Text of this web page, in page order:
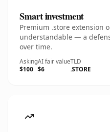
Smart investment
Premium .store extension
understandable — a
over time.
Asking
$100
AI fair value
$6
TLD
.STORE